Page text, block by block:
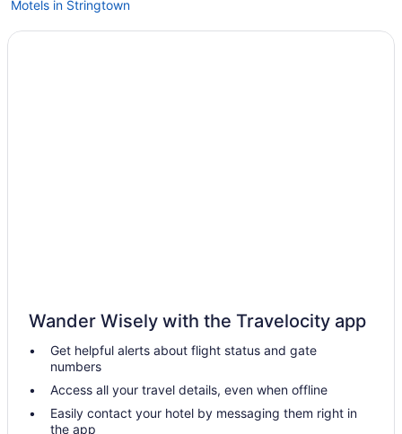
Motels in Stringtown
Hotels in Stringtown
Hiway Inn Express Kiowa Hwy 69
Hotels in Madill
Cabins in Lane
Hotels near Lake Murray State Park
Wander Wisely with the Travelocity app
Get helpful alerts about flight status and gate
numbers
Access all your travel details, even when offline
Easily contact your hotel by messaging them right in
the app